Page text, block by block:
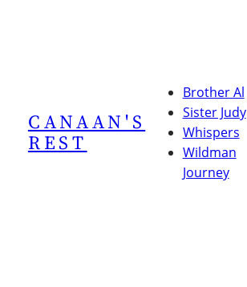
CANAAN'S
REST
Brother Al
Sister Judy
Whispers
Wildman
Journey